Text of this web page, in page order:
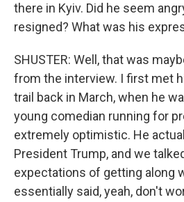
there in Kyiv. Did he seem
resigned? What was his
SHUSTER: Well, that was
from the interview. I first met
trail back in March, when he
young comedian running for
extremely optimistic. He
President Trump, and we
expectations of getting along
essentially said, yeah, don't